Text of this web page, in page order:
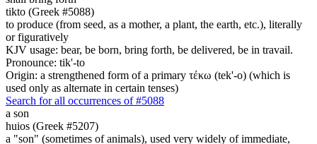
tikto (Greek #5088)
to produce (from seed, as a mother, a plant, the earth, etc.), literally
or figuratively
KJV usage: bear, be born, bring forth, be delivered, be in travail.
Pronounce: tik'-to
Origin: a strengthened form of a primary τέκω (tek'-o) (which is
used only as alternate in certain tenses)
Search for all occurrences of #5088
a son
huios (Greek #5207)
a "son" (sometimes of animals), used very widely of immediate,